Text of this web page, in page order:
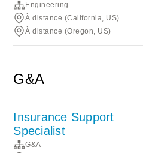
Engineering
À distance (California, US)
À distance (Oregon, US)
G&A
Insurance Support
Specialist
G&A